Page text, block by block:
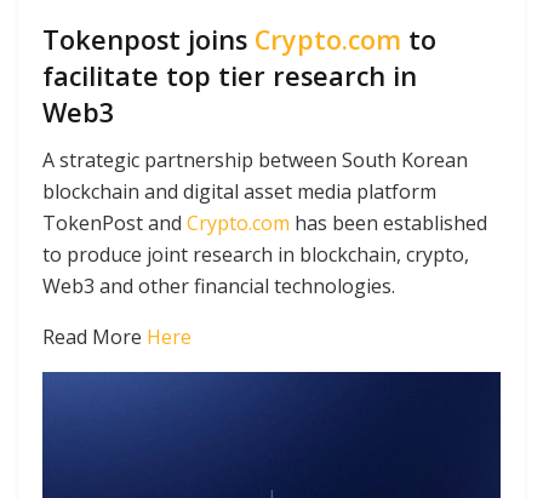
Tokenpost joins Crypto.com to
facilitate top tier research in
Web3
A strategic partnership between South Korean
blockchain and digital asset media platform
TokenPost and Crypto.com has been established
to produce joint research in blockchain, crypto,
Web3 and other financial technologies.
Read More Here